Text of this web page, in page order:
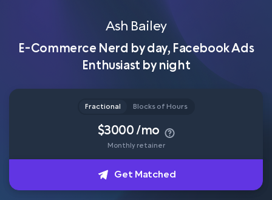
About Get Matched
Ash Bailey
E-Commerce Nerd by day, Facebook Ads
Enthusiast by night
Fractional Blocks of Hours
$3000 /mo
Monthly retainer
Get Matched